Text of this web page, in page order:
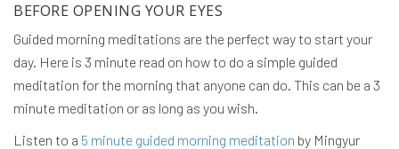
BEFORE OPENING YOUR EYES
Guided morning meditations are the perfect way to start your
day. Here is 3 minute read on how to do a simple guided
meditation for the morning that anyone can do. This can be a 3
minute meditation or as long as you wish.
Listen to a 5 minute guided morning meditation by Mingyur